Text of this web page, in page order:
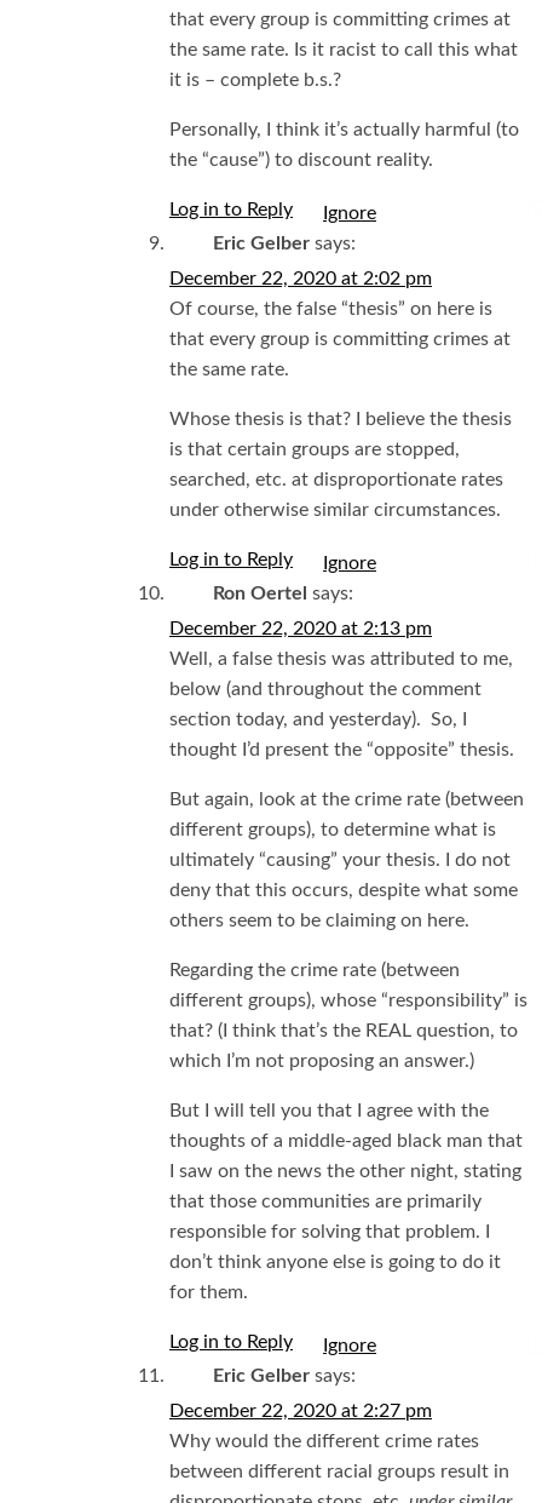
that every group is committing crimes at
the same rate. Is it racist to call this what
it is – complete b.s.?
Personally, I think it’s actually harmful (to
the “cause”) to discount reality.
Log in to Reply
Eric Gelber says:
December 22, 2020 at 2:02 pm
Of course, the false “thesis” on here is
that every group is committing crimes at
the same rate.
Whose thesis is that? I believe the thesis
is that certain groups are stopped,
searched, etc. at disproportionate rates
under otherwise similar circumstances.
Log in to Reply
Ron Oertel says:
December 22, 2020 at 2:13 pm
Well, a false thesis was attributed to me,
below (and throughout the comment
section today, and yesterday). So, I
thought I’d present the “opposite” thesis.
But again, look at the crime rate (between
different groups), to determine what is
ultimately “causing” your thesis. I do not
deny that this occurs, despite what some
others seem to be claiming on here.
Regarding the crime rate (between
different groups), whose “responsibility” is
that? (I think that’s the REAL question, to
which I’m not proposing an answer.)
But I will tell you that I agree with the
thoughts of a middle-aged black man that
I saw on the news the other night, stating
that those communities are primarily
responsible for solving that problem. I
don’t think anyone else is going to do it
for them.
Log in to Reply
Eric Gelber says:
December 22, 2020 at 2:27 pm
Why would the different crime rates
between different racial groups result in